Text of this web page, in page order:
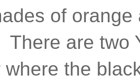
of
There are two
where the